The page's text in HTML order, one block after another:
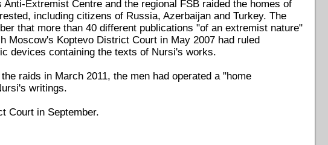
Extremist Centre and the regional FSB raided the homes of
including citizens of Russia, Azerbaijan and Turkey. The
that more than 40 different publications "of an extremist nature"
Moscow's Koptevo District Court in May 2007 had ruled
devices containing the texts of Nursi's works.
raids in March 2011, the men had operated a "home
writings.
Court in September.